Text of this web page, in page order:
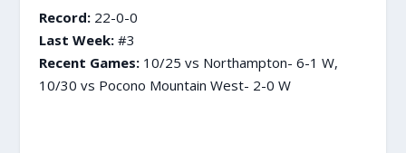
Record:22-0-0
Last Week:#3
Recent Games:10/25 vs Northampton- 6-1 W,
10/30 vs Pocono Mountain West- 2-0 W